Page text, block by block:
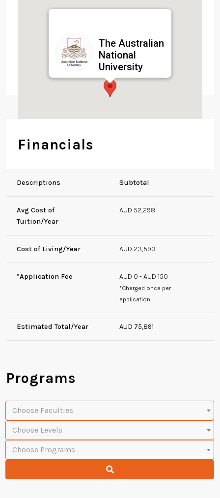
The Australian
National
University
HC Coombs Building,
8 Fellows Rd, Acton
Financials
Descriptions Subtotal
Avg Cost of
Tuition/Year
AUD 52,298
Cost of Living/Year AUD 23,593
*Application Fee AUD 0 - AUD 150
*Charged once per
application
Estimated Total/Year AUD 75,891
Programs
Choose Faculties
Choose Levels
Choose Programs